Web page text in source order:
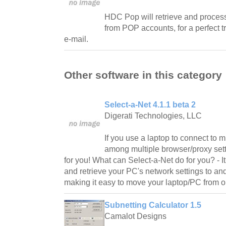
HDC Pop will retrieve and
from POP accounts, for a perfect
e-mail.
Other software in this category
Select-a-Net 4.1.1 beta 2
Digerati Technologies, LLC
If you use a laptop to connect to
among multiple browser/proxy
for you! What can Select-a-Net do for you? -
and retrieve your PC's network settings to
making it easy to move your laptop/PC from
Subnetting Calculator 1.5
Camalot Designs